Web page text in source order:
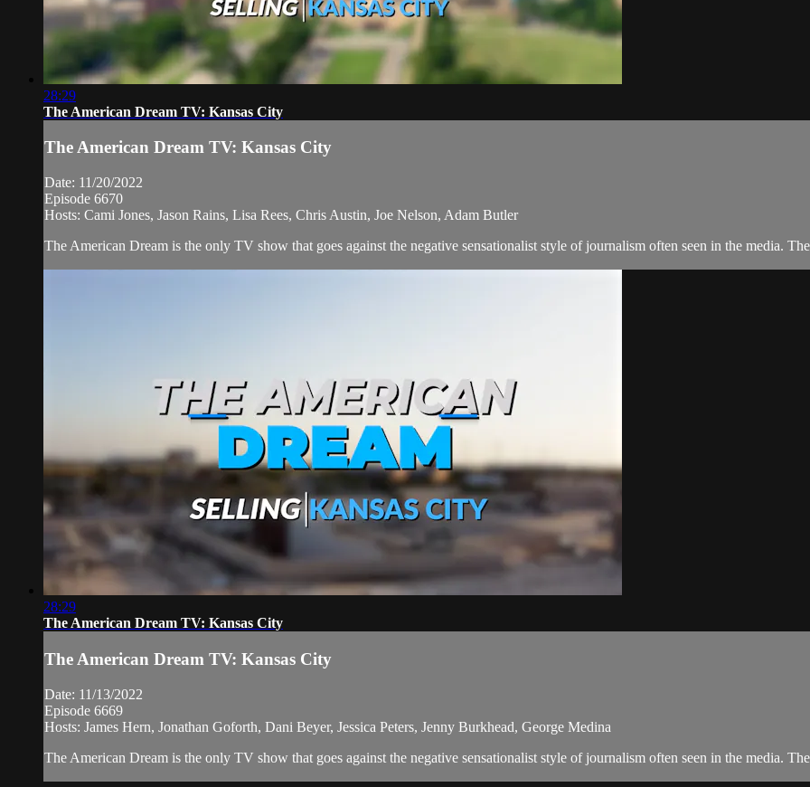
28:29
The American Dream TV: Kansas City
The American Dream TV: Kansas City
Date: 11/20/2022
Episode 6670
Hosts: Cami Jones, Jason Rains, Lisa Rees, Chris Austin, Joe Nelson, Adam Butler
The American Dream is the only TV show that goes against the negative sensationalist style of journalism often seen in the media.
28:29
The American Dream TV: Kansas City
The American Dream TV: Kansas City
Date: 11/13/2022
Episode 6669
Hosts: James Hern, Jonathan Goforth, Dani Beyer, Jessica Peters, Jenny Burkhead, George Medina
The American Dream is the only TV show that goes against the negative sensationalist style of journalism often seen in the media.